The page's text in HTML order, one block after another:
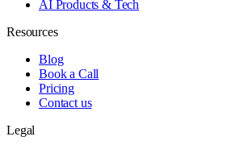
AI Products & Tech
Resources
Blog
Book a Call
Pricing
Contact us
Legal